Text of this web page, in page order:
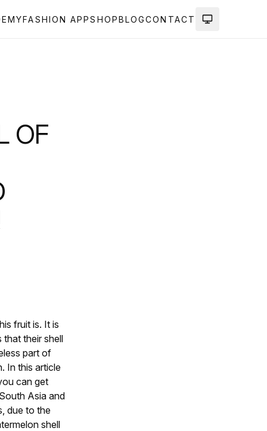
FASHION APPSHOPBLOGCONTACT
OF
fruit is. It is
that their shell
part of
In this article
can get
Asia and
due to the
shell